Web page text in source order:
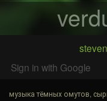
Sign in with Google
музыка тёмных омутов,